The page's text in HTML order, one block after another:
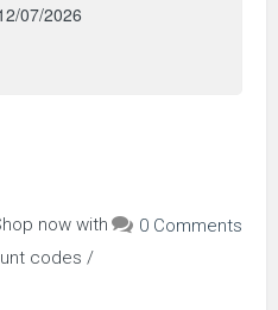
07/2026
0 Comments
now with
codes /